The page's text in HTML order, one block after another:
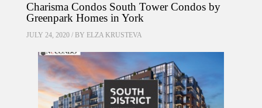
Charisma Condos South Tower Condos by
Greenpark Homes in York
JULY 24, 2020 / BY ELZA KRUSTEVA